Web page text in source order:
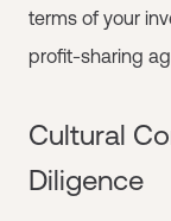
terms of your
profit-sharing
Cultural
Diligence